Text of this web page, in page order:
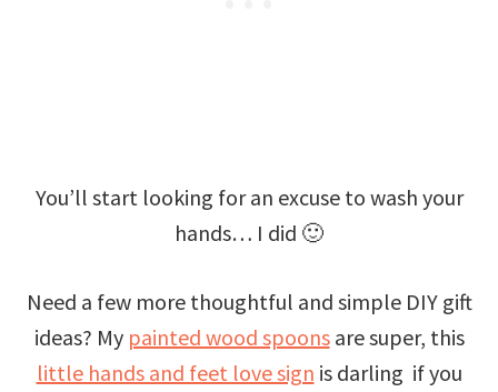
You’ll start looking for an excuse to wash your
hands… I did 🙂
Need a few more thoughtful and simple DIY gift
ideas? My painted wood spoonsare super, this
little hands and feet love sign is darling if you